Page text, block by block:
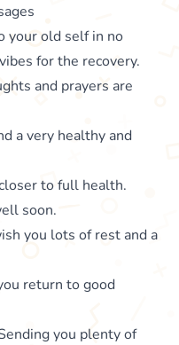
your old self in no
for the recovery.
and prayers are
a very healthy and
to full health.
soon.
you lots of rest and a
return to good
you plenty of